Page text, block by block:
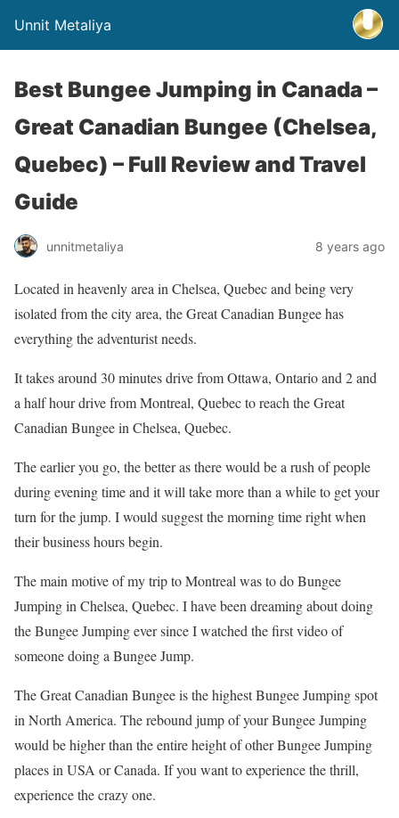
Unnit Metaliya
Best Bungee Jumping in Canada –
Great Canadian Bungee (Chelsea,
Quebec) – Full Review and Travel
Guide
unnitmetaliya 8 years ago
Located in heavenly area in Chelsea, Quebec and being very
isolated from the city area, the Great Canadian Bungee has
everything the adventurist needs.
It takes around 30 minutes drive from Ottawa, Ontario and 2 and
a half hour drive from Montreal, Quebec to reach the Great
Canadian Bungee in Chelsea, Quebec.
The earlier you go, the better as there would be a rush of people
during evening time and it will take more than a while to get your
turn for the jump. I would suggest the morning time right when
their business hours begin.
The main motive of my trip to Montreal was to do Bungee
Jumping in Chelsea, Quebec. I have been dreaming about doing
the Bungee Jumping ever since I watched the first video of
someone doing a Bungee Jump.
The Great Canadian Bungee is the highest Bungee Jumping spot
in North America. The rebound jump of your Bungee Jumping
would be higher than the entire height of other Bungee Jumping
places in USA or Canada. If you want to experience the thrill,
experience the crazy one.